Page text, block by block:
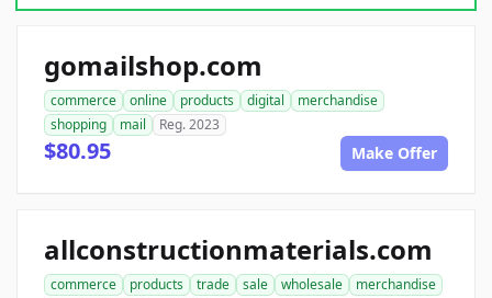
gomailshop.com
commerce online products digital
merchandise
shopping
mail Reg. 2023
$80.95 Make Offer
allconstructionmaterials.com
commerce products trade sale wholesale
merchandise